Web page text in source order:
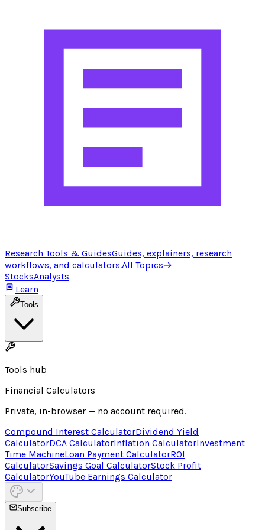
Research Tools & GuidesGuides, explainers, research
workflows, and calculators.All Topics→
StocksAnalysts
Learn
Tools
Tools hub
Financial Calculators
Private, in-browser — no account required.
Compound Interest CalculatorDividend Yield
CalculatorDCA CalculatorInflation CalculatorInvestment
Time MachineLoan Payment CalculatorROI
CalculatorSavings Goal CalculatorStock Profit
CalculatorYouTube Earnings Calculator
Subscribe